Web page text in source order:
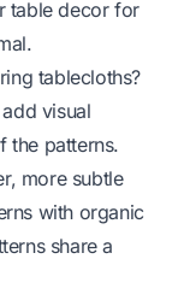
table decor for
tablecloths?
visual
the patterns.
more subtle
with organic
share a